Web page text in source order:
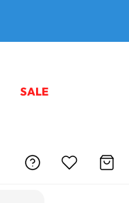
SALE